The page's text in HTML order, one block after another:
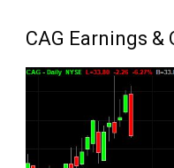
CAG Earnings &